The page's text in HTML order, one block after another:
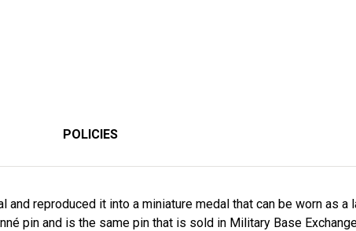
POLICIES
reproduced it into a miniature medal that can be worn as a
pin and is the same pin that is sold in Military Base